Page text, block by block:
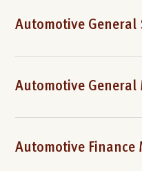
Automotive General
Automotive General
Automotive Finance